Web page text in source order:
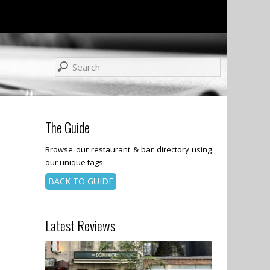
The Guide
Browse our restaurant & bar directory using
our unique tags.
BACK TO GUIDE
Latest Reviews